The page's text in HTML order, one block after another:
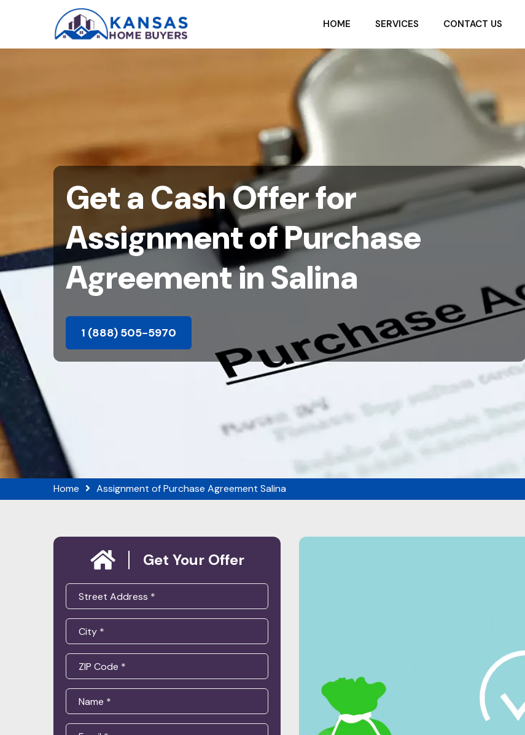
HOME SERVICES CONTACT US
Get a Cash Offer for
Assignment of Purchase
Agreement in Salina
1 (888) 505-5970
Home Assignment of Purchase Agreement Salina
Get Your Offer